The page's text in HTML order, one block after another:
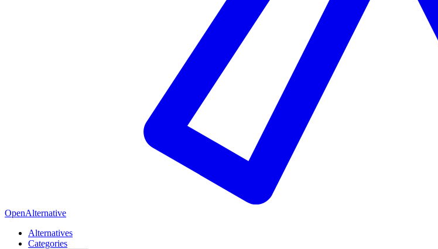
OpenAlternative
Alternatives
Categories